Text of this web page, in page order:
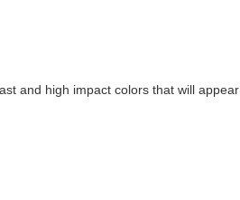
and high impact colors that will appear